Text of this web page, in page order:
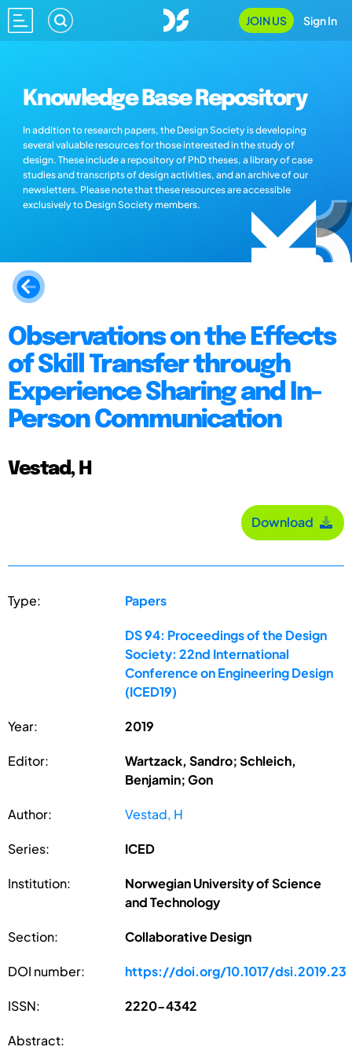
JOIN US Sign In
Knowledge Base Repository
In addition to research papers, the Design Society is developing
several valuable resources for those interested in the study of
design. These include a repository of PhD theses, a library of case
studies and transcripts of design activities, and an archive of our
newsletters. Please note that these resources are accessible
exclusively to Design Society members.
Observations on the Effects
of Skill Transfer through
Experience Sharing and In-
Person Communication
Vestad, H
Download
Type: Papers
DS 94: Proceedings of the Design
Society: 22nd International
Conference on Engineering Design
(ICED19)
Year: 2019
Editor:
Wartzack, Sandro; Schleich,
Benjamin; Gon
Author: Vestad, H
Series: ICED
Institution:
Norwegian University of Science
and Technology
Section: Collaborative Design
DOI number: https://doi.org/10.1017/dsi.2019.23
ISSN: 2220-4342
Abstract: